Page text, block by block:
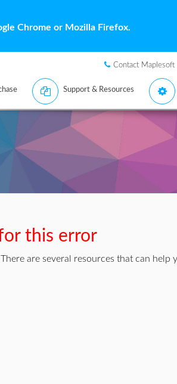
Chrome or Mozilla Firefox.
Contact Maplesoft
Support & Resources
this error
are several resources that can help